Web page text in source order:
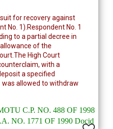
for recovery against
No. 1).Respondent No. 1
to a partial decree in
of the
High Court
with a
a specified
was allowed to withdraw
C.P. NO. 488 OF 1998
NO. 1771 OF 1990 Docid